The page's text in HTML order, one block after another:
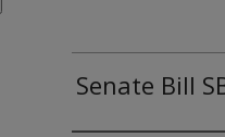
Senate Bill